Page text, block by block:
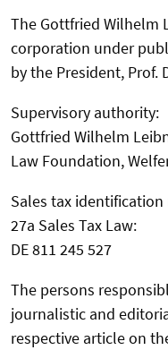
The Gottfried Wilhelm
corporation under
by the President, Prof.
Supervisory authority:
Gottfried Wilhelm
Law Foundation,
Sales tax
27a Sales Tax Law:
DE 811 245 527
The persons
journalistic and
respective article on